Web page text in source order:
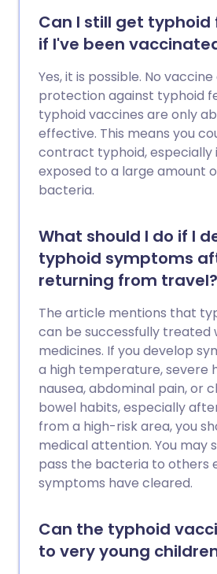
Can I still get typhoid
if I've been
Yes, it is possible. No vaccine
protection against typhoid
typhoid vaccines are only
effective. This means you
contract typhoid, especially
exposed to a large amount
bacteria.
What should I do if I
typhoid symptoms
returning from travel?
The article mentions that
can be successfully treated
medicines. If you develop
a high temperature, severe
nausea, abdominal pain, or
bowel habits, especially
from a high-risk area, you
medical attention. You may
pass the bacteria to others
symptoms have cleared.
Can the typhoid
to very young